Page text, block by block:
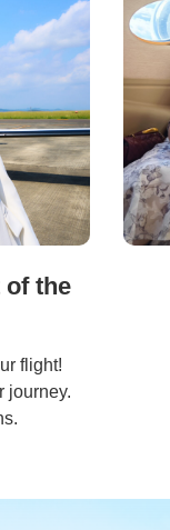
the
flight!
journey.